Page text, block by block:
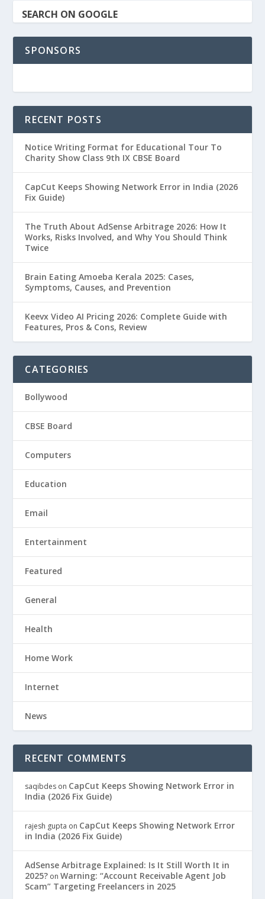
SEARCH ON GOOGLE
SPONSORS
RECENT POSTS
Notice Writing Format for Educational Tour To
Charity Show Class 9th IX CBSE Board
CapCut Keeps Showing Network Error in India (2026
Fix Guide)
The Truth About AdSense Arbitrage 2026: How It
Works, Risks Involved, and Why You Should Think
Twice
Brain Eating Amoeba Kerala 2025: Cases,
Symptoms, Causes, and Prevention
Keevx Video AI Pricing 2026: Complete Guide with
Features, Pros & Cons, Review
CATEGORIES
Bollywood
CBSE Board
Computers
Education
Email
Entertainment
Featured
General
Health
Home Work
Internet
News
RECENT COMMENTS
saqibdes on CapCut Keeps Showing Network Error in
India (2026 Fix Guide)
rajesh gupta on CapCut Keeps Showing Network Error
in India (2026 Fix Guide)
AdSense Arbitrage Explained: Is It Still Worth It in
2025? onWarning: “Account Receivable Agent Job
Scam” Targeting Freelancers in 2025